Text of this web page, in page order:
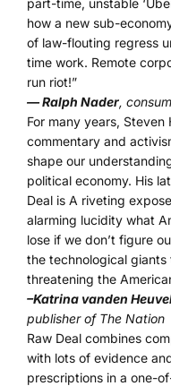
part-time, unstable
how a new sub-
of law-flouting regress
time work. Remote
run riot!”
— Ralph Nader,
For many years, Steven
commentary and
shape our
political economy. His
Deal is A riveting
alarming lucidity what
lose if we don’t figure
the technological giants
threatening the
–Katrina vanden
publisher of The Nation
Raw Deal combines
with lots of evidence
prescriptions in a one-